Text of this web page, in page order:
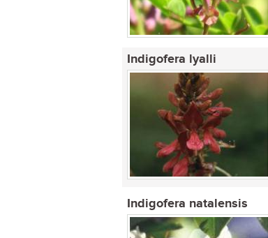
Indigofera lyalli
Indigofera natalensis